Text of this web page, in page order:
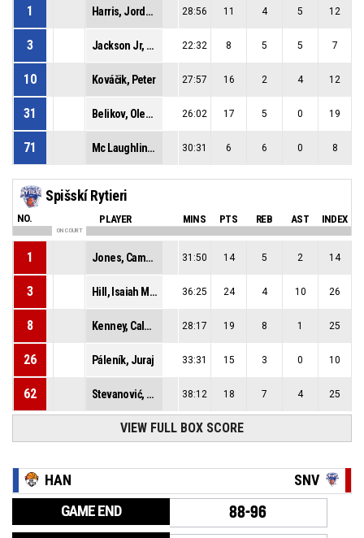
1 Harris, Jordan Lamont 28:56 11 4 5 12
3 Jackson Jr, Cleveland Alan 22:32 8 5 5 7
10 Kováčik, Peter 27:57 16 2 4 12
31 Belikov, Oleksandr 26:02 17 5 0 19
71 Mc Laughlin, Jeremy Lamar 30:31 6 6 0 8
Spišskí Rytieri
NO. PLAYER MINS PTS REB AST INDEX
ON COURT
1 Jones, Cameron Deshaun 31:50 14 5 2 14
3 Hill, Isaiah Malik 36:25 24 4 10 26
8 Kenney, Caleb Jamerson 28:17 19 8 1 25
26 Páleník, Juraj 33:31 15 3 0 10
62 Stevanović, Marko 38:12 18 7 4 25
VIEW FULL BOX SCORE
HAN SNV
GAME END 88-96